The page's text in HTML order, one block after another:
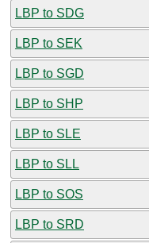
LBP to SDG
LBP to SEK
LBP to SGD
LBP to SHP
LBP to SLE
LBP to SLL
LBP to SOS
LBP to SRD